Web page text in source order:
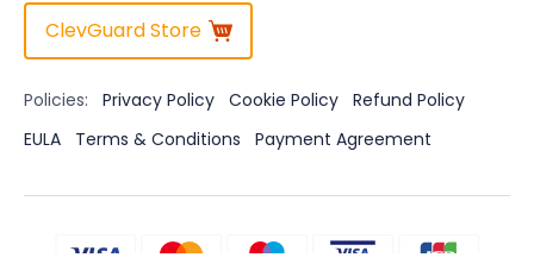
ClevGuard Store
Policies: Privacy Policy Cookie Policy Refund Policy
EULA
Terms & Conditions Payment Agreement